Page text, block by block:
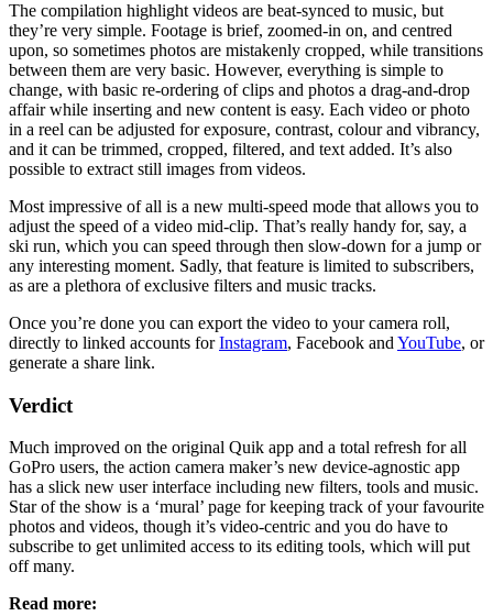
The compilation highlight videos are beat-synced to music, but
they’re very simple. Footage is brief, zoomed-in on, and centred
upon, so sometimes photos are mistakenly cropped, while transitions
between them are very basic. However, everything is simple to
change, with basic re-ordering of clips and photos a drag-and-drop
affair while inserting and new content is easy. Each video or photo
in a reel can be adjusted for exposure, contrast, colour and vibrancy,
and it can be trimmed, cropped, filtered, and text added. It’s also
possible to extract still images from videos.
Most impressive of all is a new multi-speed mode that allows you to
adjust the speed of a video mid-clip. That’s really handy for, say, a
ski run, which you can speed through then slow-down for a jump or
any interesting moment. Sadly, that feature is limited to subscribers,
as are a plethora of exclusive filters and music tracks.
Once you’re done you can export the video to your camera roll,
directly to linked accounts forInstagram, Facebook and YouTube, or
generate a share link.
Verdict
Much improved on the original Quik app and a total refresh for all
GoPro users, the action camera maker’s new device-agnostic app
has a slick new user interface including new filters, tools and music.
Star of the show is a ‘mural’ page for keeping track of your favourite
photos and videos, though it’s video-centric and you do have to
subscribe to get unlimited access to its editing tools, which will put
off many.
Read more: